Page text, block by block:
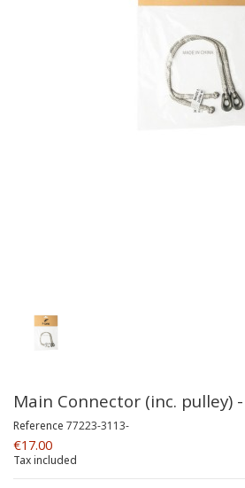
Main Connector (inc. pulley) -
Reference 77223-3113-
€17.00
Tax included